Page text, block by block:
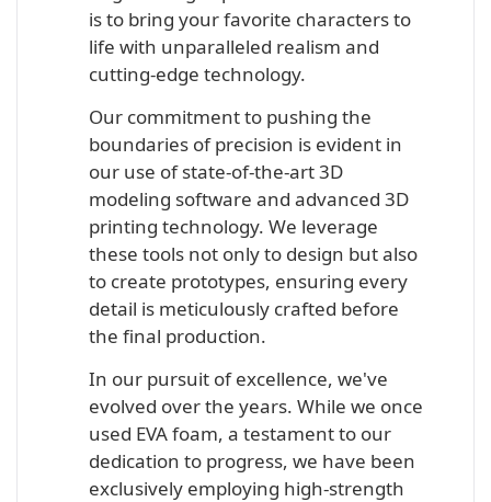
is to bring your favorite characters to
life with unparalleled realism and
cutting-edge technology.
Our commitment to pushing the
boundaries of precision is evident in
our use of state-of-the-art 3D
modeling software and advanced 3D
printing technology. We leverage
these tools not only to design but also
to create prototypes, ensuring every
detail is meticulously crafted before
the final production.
In our pursuit of excellence, we've
evolved over the years. While we once
used EVA foam, a testament to our
dedication to progress, we have been
exclusively employing high-strength